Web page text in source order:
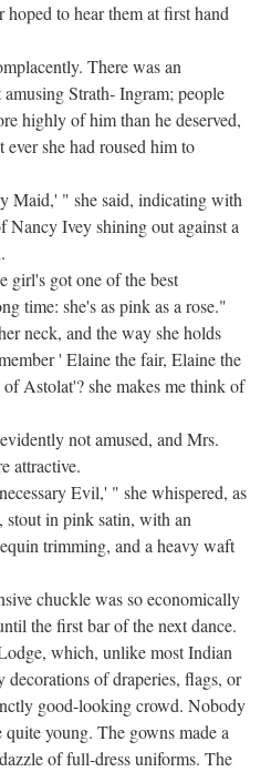
to hear them at first hand
There was an
Strath- Ingram; people
highly of him than he deserved,
she had roused him to
" she said, indicating with
Nancy Ivey shining out against a
got one of the best
time: she's as pink as a rose."
and the way she holds
' Elaine the fair, Elaine the
Astolat'? she makes me think of
not amused, and Mrs.
attractive.
Evil,' " she whispered, as
in pink satin, with an
trimming, and a heavy waft
chuckle was so economically
the first bar of the next dance.
which, unlike most Indian
decorations of draperies, flags, or
good-looking crowd. Nobody
young. The gowns made a
of full-dress uniforms. The